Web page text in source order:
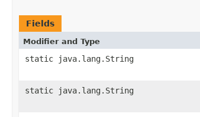
Fields
Modifier and Type
static java.lang.String
static java.lang.String